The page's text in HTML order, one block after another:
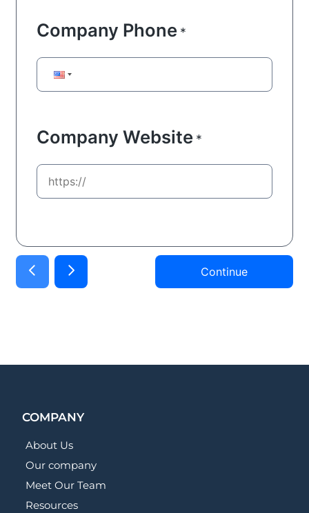
Company Phone *
Company Website *
Continue
COMPANY
About Us
Our company
Meet Our Team
Resources